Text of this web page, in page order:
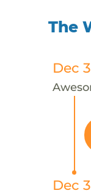
The
Dec
Dec